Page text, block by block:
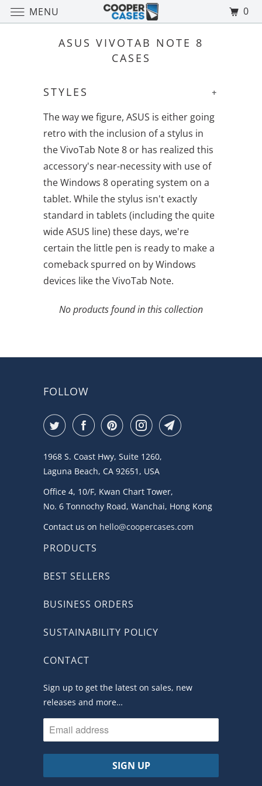
ASUS VIVOTAB NOTE 8
CASES
+
STYLES
The way we figure, ASUS is either going
retro with the inclusion of a stylus in
the VivoTab Note 8 or has realized this
accessory's near-necessity with use of
the Windows 8 operating system on a
tablet. While the stylus isn't exactly
standard in tablets (including the quite
wide ASUS line) these days, we're
certain the little pen is ready to make a
comeback spurred on by Windows
devices like the VivoTab Note.
No products found in this collection
FOLLOW
1968 S. Coast Hwy, Suite 1260,
Laguna Beach, CA 92651, USA
Office 4, 10/F, Kwan Chart Tower,
No. 6 Tonnochy Road, Wanchai, Hong Kong
Contact us on hello@coopercases.com
PRODUCTS
BEST SELLERS
BUSINESS ORDERS
SUSTAINABILITY POLICY
CONTACT
Sign up to get the latest on sales, new
releases and more…
MENU 0